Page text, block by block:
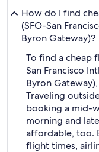
How do I find
(SFO-San
Byron Gateway)?
To find a cheap
San Francisco
Byron
Traveling
booking a mid-
morning and
affordable, too.
flight times,